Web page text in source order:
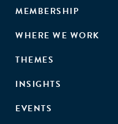
MEMBERSHIP
WHERE WE WORK
THEMES
INSIGHTS
EVENTS